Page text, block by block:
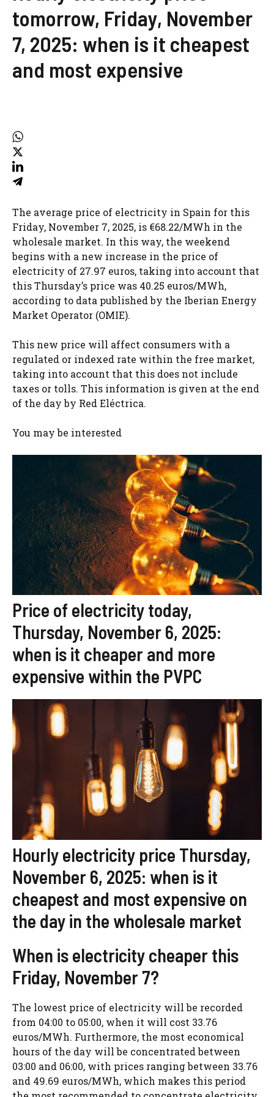
tomorrow, Friday, November
7, 2025: when is it cheapest
and most expensive
The average price of electricity in Spain for this
Friday, November 7, 2025, is €68.22/MWh in the
wholesale market. In this way, the weekend
begins with a new increase in the price of
electricity of 27.97 euros, taking into account that
this Thursday’s price was 40.25 euros/MWh,
according to data published by the Iberian Energy
Market Operator (OMIE).
This new price will affect consumers with a
regulated or indexed rate within the free market,
taking into account that this does not include
taxes or tolls. This information is given at the end
of the day by Red Eléctrica.
You may be interested
Price of electricity today,
Thursday, November 6, 2025:
when is it cheaper and more
expensive within the PVPC
Hourly electricity price Thursday,
November 6, 2025: when is it
cheapest and most expensive on
the day in the wholesale market
When is electricity cheaper this
Friday, November 7?
The lowest price of electricity will be recorded
from 04:00 to 05:00, when it will cost 33.76
euros/MWh. Furthermore, the most economical
hours of the day will be concentrated between
03:00 and 06:00, with prices ranging between 33.76
and 49.69 euros/MWh, which makes this period